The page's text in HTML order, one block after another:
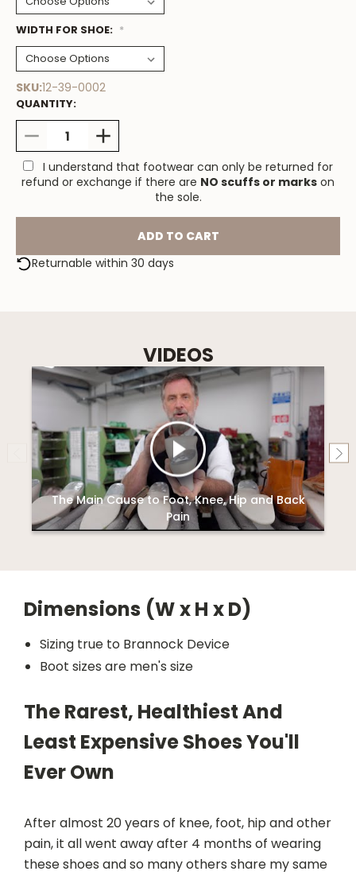
WIDTH FOR SHOE: *
SKU:12-39-0002
Available
QUANTITY:
DECREASE
QUANTITY:
INCREASE
QUANTITY:
I understand that footwear can only be returned for
refund or exchange if there are NO scuffs or marks on
the sole.
Returnable within 30 days
VIDEOS
The Main Cause to Foot, Knee, Hip and Back
Pain
Dimensions (W x H x D)
Sizing true to Brannock Device
Boot sizes are men's size
The Rarest, Healthiest And
Least Expensive Shoes You'll
Ever Own
After almost 20 years of knee, foot, hip and other
pain, it all went away after 4 months of wearing
these shoes and so many others share my same